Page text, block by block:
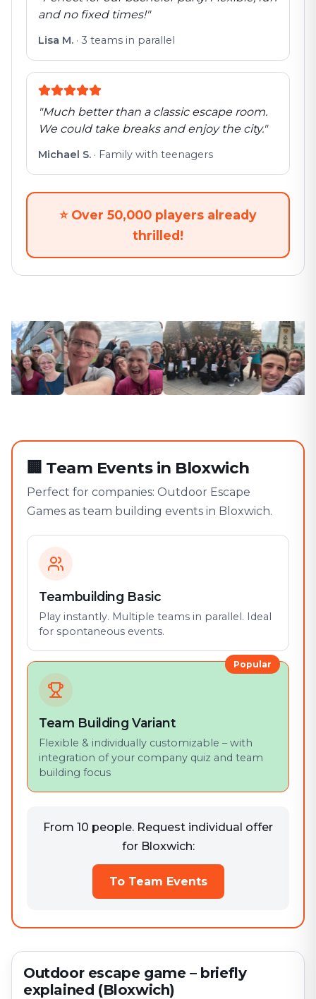
and no fixed times!"
Lisa M. · 3 teams in parallel
"Much better than a classic escape room.
We could take breaks and enjoy the city."
Michael S. · Family with teenagers
⭐ Over 50,000 players already
thrilled!
🏢 Team Events in Bloxwich
Perfect for companies: Outdoor Escape
Games as team building events in Bloxwich.
Teambuilding Basic
Play instantly. Multiple teams in parallel. Ideal
for spontaneous events.
Popular
Team Building Variant
Flexible & individually customizable – with
integration of your company quiz and team
building focus
From 10 people. Request individual offer
for Bloxwich:
To Team Events
Outdoor escape game – briefly
explained (Bloxwich)